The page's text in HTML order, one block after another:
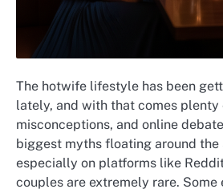
The hotwife lifestyle has been
lately, and with that comes plenty
misconceptions, and online
biggest myths floating around the
especially on platforms like
couples are extremely rare. Some